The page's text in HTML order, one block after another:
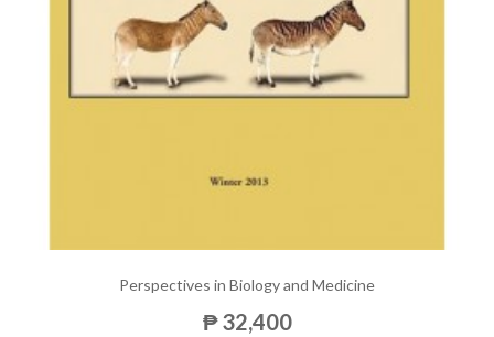
Perspectives in Biology and Medicine
₱ 32,400